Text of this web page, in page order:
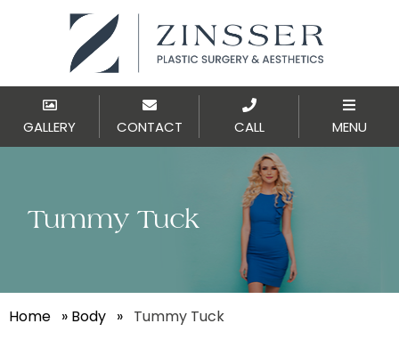
GALLERY CONTACT CALL MENU
Tummy Tuck
Home » Body » Tummy Tuck